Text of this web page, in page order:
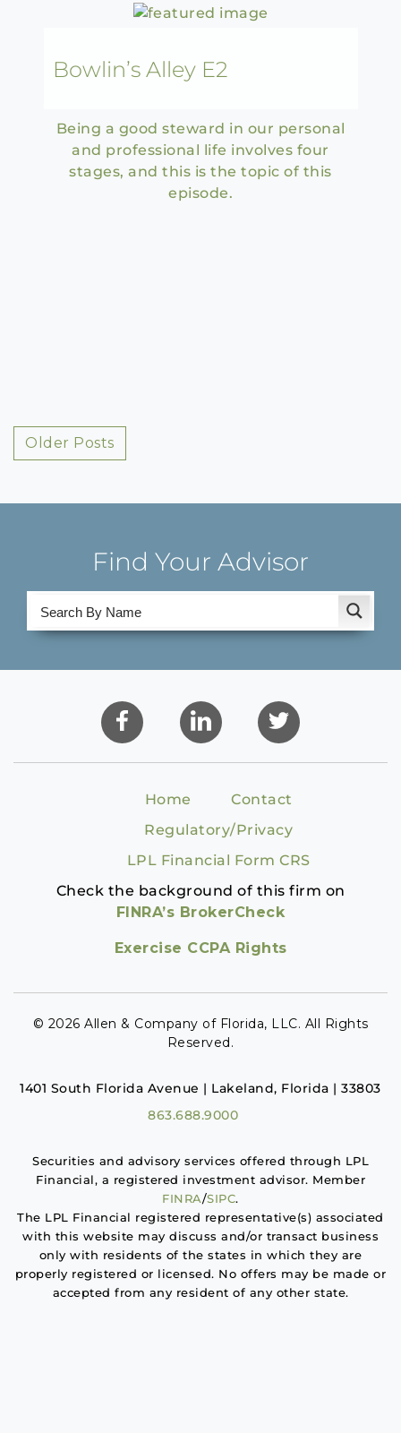
Bowlin’s Alley E2
Being a good steward in our personal
and professional life involves four
stages, and this is the topic of this
episode.
Posts
Older Posts
Find Your Advisor
Home
Contact
Regulatory/Privacy
LPL Financial Form CRS
Check the background of this firm on
FINRA’s BrokerCheck
Exercise CCPA Rights
© 2026 Allen & Company of Florida, LLC. All Rights
Reserved.
1401 South Florida Avenue | Lakeland, Florida | 33803
863.688.9000
Securities and advisory services offered through LPL
Financial, a registered investment advisor. Member
FINRA/SIPC.
The LPL Financial registered representative(s) associated
with this website may discuss and/or transact business
only with residents of the states in which they are
properly registered or licensed. No offers may be made or
accepted from any resident of any other state.